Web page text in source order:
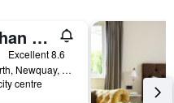
Bedruthan Hotel and Spa
Excellent 8.6
Mawgan Porth, Newquay, United Kingdom
centre